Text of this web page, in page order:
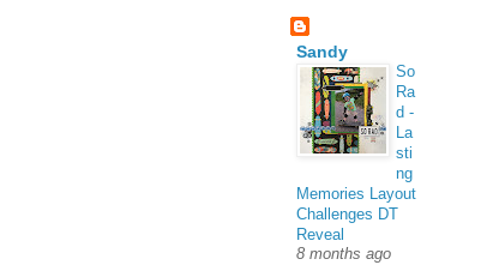
Sandy
So
Ra
d -
La
sti
ng
Memories Layout
Challenges DT
Reveal
8 months ago